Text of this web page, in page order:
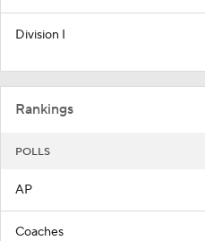
Division I
Rankings
POLLS
AP
Coaches